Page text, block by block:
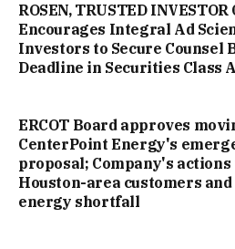
ROSEN, TRUSTED INVESTOR
Encourages Integral Ad
Investors to Secure Counsel
Deadline in Securities Class
ERCOT Board approves
CenterPoint Energy's
proposal; Company's
Houston-area customers
energy shortfall